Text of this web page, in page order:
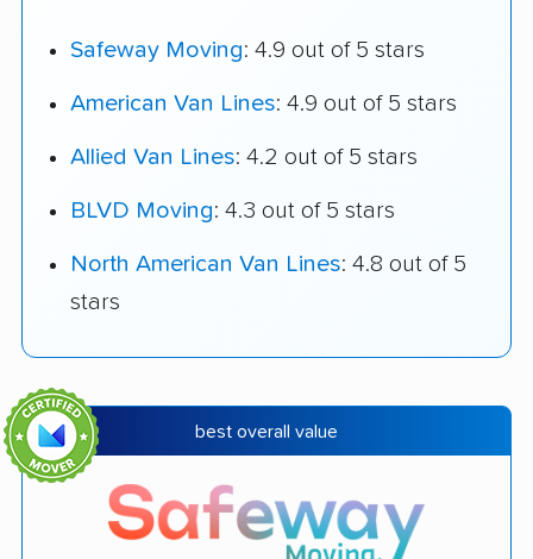
Safeway Moving: 4.9 out of 5 stars
American Van Lines: 4.9 out of 5 stars
Allied Van Lines: 4.2 out of 5 stars
BLVD Moving: 4.3 out of 5 stars
North American Van Lines: 4.8 out of 5
stars
best overall value